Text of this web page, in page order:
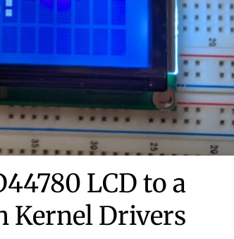
LCD to a
Kernel Drivers